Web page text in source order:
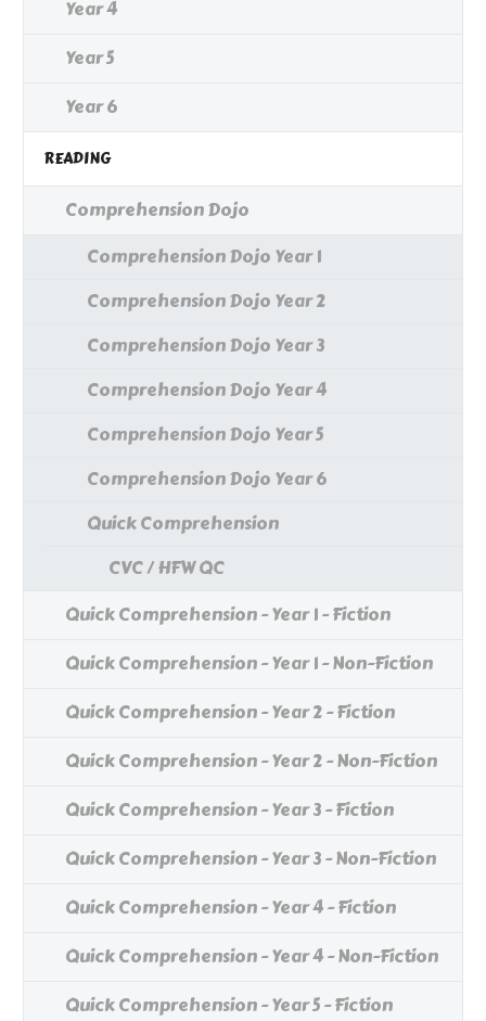
Year 4
Year 5
Year 6
READING
Comprehension Dojo
Comprehension Dojo Year 1
Comprehension Dojo Year 2
Comprehension Dojo Year 3
Comprehension Dojo Year 4
Comprehension Dojo Year 5
Comprehension Dojo Year 6
Quick Comprehension
CVC / HFW QC
Quick Comprehension - Year 1 - Fiction
Quick Comprehension - Year 1 - Non-Fiction
Quick Comprehension - Year 2 - Fiction
Quick Comprehension - Year 2 - Non-Fiction
Quick Comprehension - Year 3 - Fiction
Quick Comprehension - Year 3 - Non-Fiction
Quick Comprehension - Year 4 - Fiction
Quick Comprehension - Year 4 - Non-Fiction
Quick Comprehension - Year 5 - Fiction